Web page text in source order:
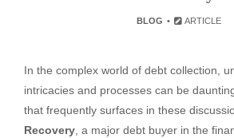
BLOG ARTICLE
In the complex world of debt collection,
intricacies and processes can be
that frequently surfaces in these
Recovery , a major debt buyer in the